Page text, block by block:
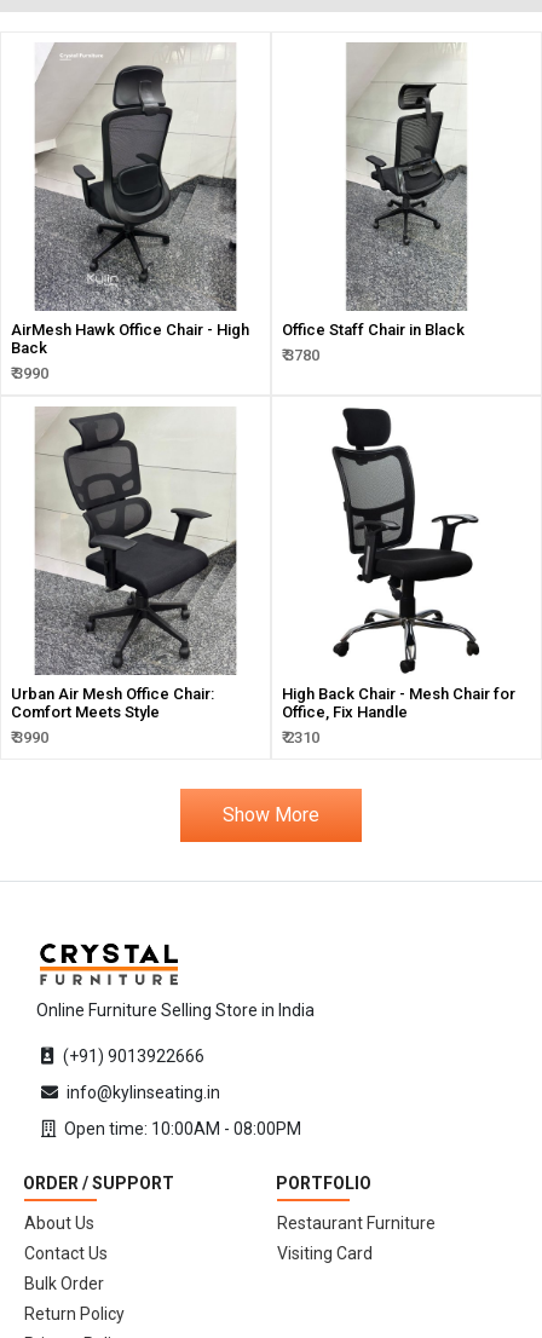
AirMesh Hawk Office Chair - High
Back
₹ 3990
Office Staff Chair in Black
₹ 3780
Urban Air Mesh Office Chair:
Comfort Meets Style
₹ 3990
High Back Chair - Mesh Chair for
Office, Fix Handle
₹ 2310
Show More
Online Furniture Selling Store in India
(+91) 9013922666
info@kylinseating.in
Open time: 10:00AM - 08:00PM
ORDER / SUPPORT
About Us
Contact Us
Bulk Order
Return Policy
PORTFOLIO
Restaurant Furniture
Visiting Card